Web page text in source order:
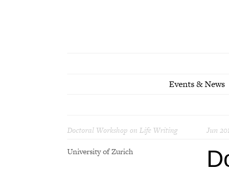
Events & News
Doctoral Workshop on Life Writing
Jun
University of Zurich